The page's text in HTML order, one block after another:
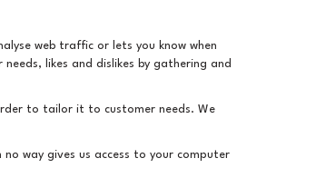
web traffic or lets you know when
likes and dislikes by gathering and
to tailor it to customer needs. We
way gives us access to your computer